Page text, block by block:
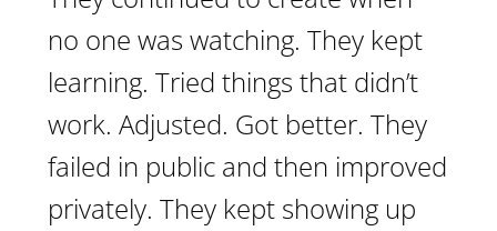
no one was watching. They kept
learning. Tried things that didn’t
work. Adjusted. Got better. They
failed in public and then improved
privately. They kept showing up